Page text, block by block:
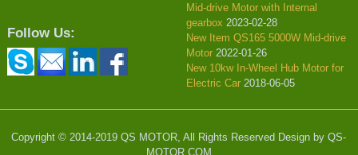
Follow Us:
Mid-drive Motor with Internal
gearbox 2023-02-28
New Item QS165 5000W Mid-drive
Motor 2022-01-26
New 10kw In-Wheel Hub Motor for
Electric Car 2018-06-05
Copyright © 2014-2019 QS MOTOR, All Rights Reserved Design by QS-
MOTOR.COM